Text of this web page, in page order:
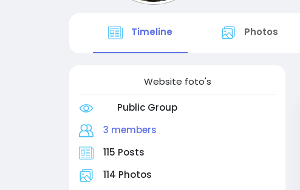
Timeline Photos
Website foto's
Public Group
3 members
115 Posts
114 Photos